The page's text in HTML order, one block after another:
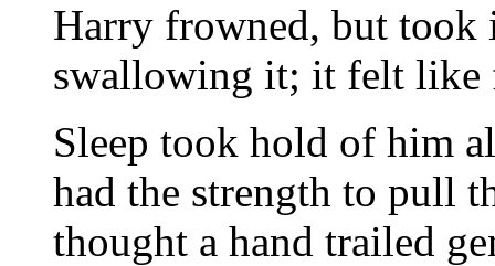
Harry frowned, but took
swallowing it; it felt like
Sleep took hold of him
had the strength to pull
thought a hand trailed